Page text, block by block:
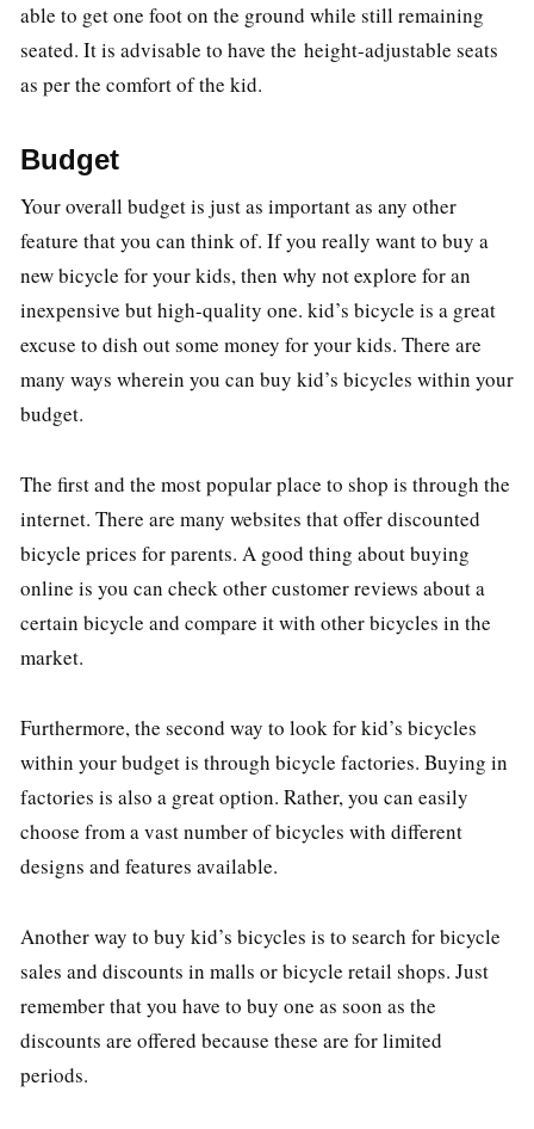
able to get one foot on the ground while still remaining
seated. It is advisable to have the height-adjustable seats
as per the comfort of the kid.
Budget
Your overall budget is just as important as any other
feature that you can think of. If you really want to buy a
new bicycle for your kids, then why not explore for an
inexpensive but high-quality one. kid’s bicycle is a great
excuse to dish out some money for your kids. There are
many ways wherein you can buy kid’s bicycles within your
budget.
The first and the most popular place to shop is through the
internet. There are many websites that offer discounted
bicycle prices for parents. A good thing about buying
online is you can check other customer reviews about a
certain bicycle and compare it with other bicycles in the
market.
Furthermore, the second way to look for kid’s bicycles
within your budget is through bicycle factories. Buying in
factories is also a great option. Rather, you can easily
choose from a vast number of bicycles with different
designs and features available.
Another way to buy kid’s bicycles is to search for bicycle
sales and discounts in malls or bicycle retail shops. Just
remember that you have to buy one as soon as the
discounts are offered because these are for limited
periods.